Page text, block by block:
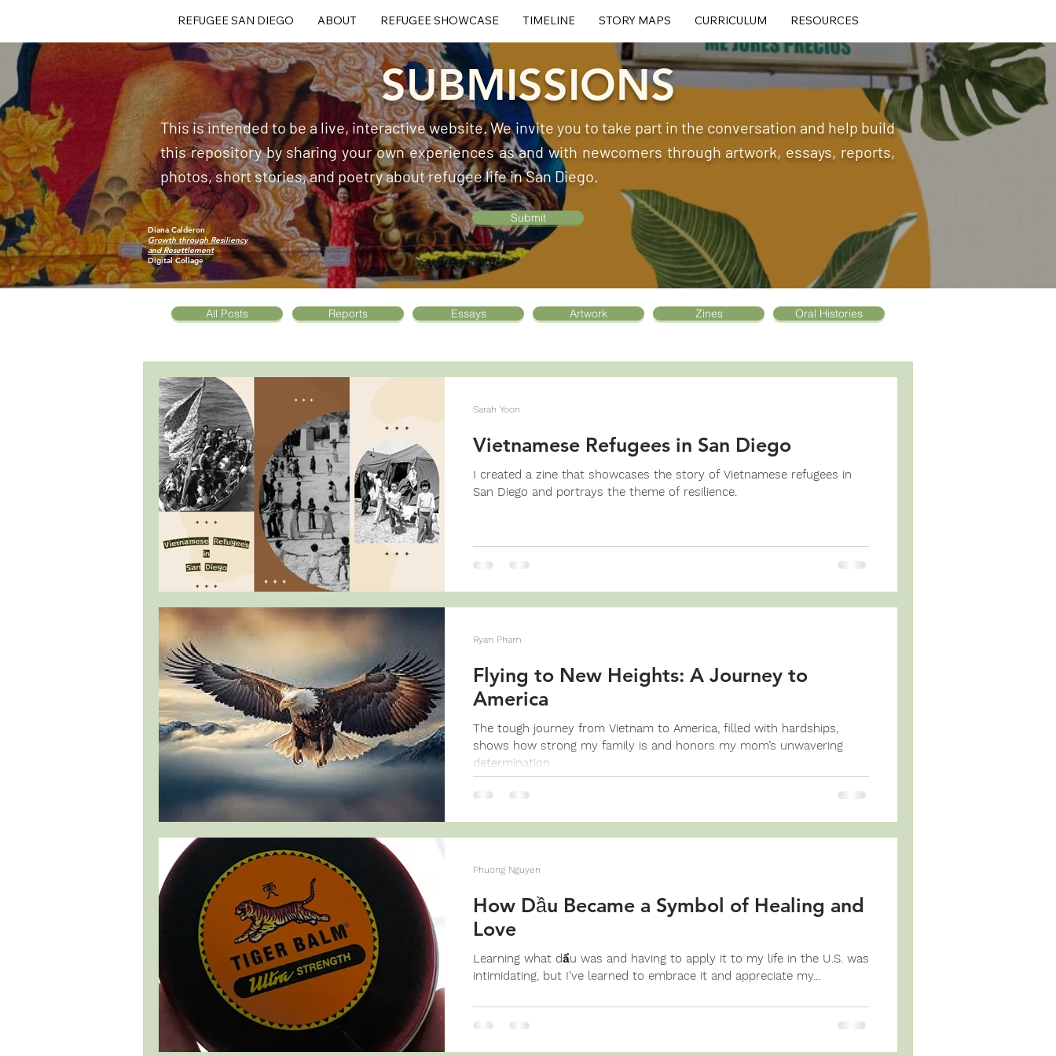
REFUGEE SAN DIEGO ABOUT REFUGEE SHOWCASE TIMELINE STORY MAPS CURRICULUM RESOURCES
SUBMISSIONS
This is intended to be a live, interactive website. We invite you to take part in the conversation and help build
this repository by sharing your own experiences as and with newcomers through artwork, essays, reports,
photos, short stories, and poetry about refugee life in San Diego.
Diana Calderon
Growth through Resiliency
and Resettlement
Digital Collage
Submit
All Posts Reports Essays Artwork Zines Oral Histories
Vietnamese Refugees in San Diego
I created a zine that showcases the story of Vietnamese refugees in
San Diego and portrays the theme of resilience.
Sarah Yoon
Flying to New Heights: A Journey to
America
The tough journey from Vietnam to America, filled with hardships,
shows how strong my family is and honors my mom’s unwavering
determination
Ryan Pham
How Dầu Became a Symbol of Healing and
Love
Learning what dầu was and having to apply it to my life in the U.S. was
intimidating, but I've learned to embrace it and appreciate my...
Phuong Nguyen